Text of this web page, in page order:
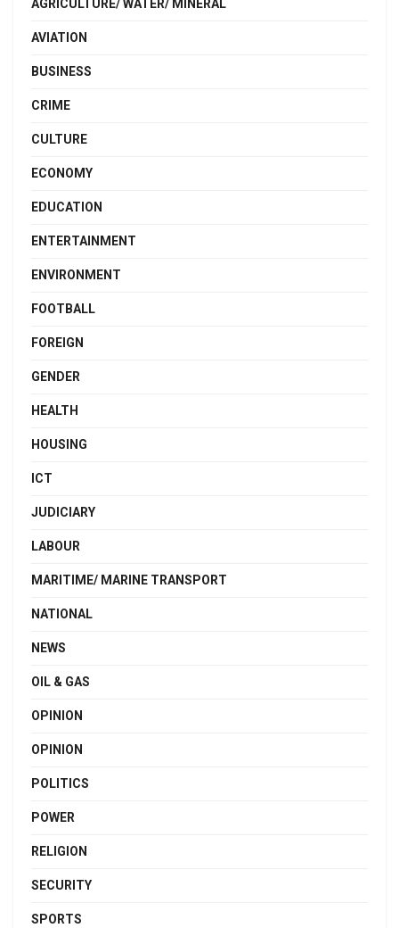
AGRICULTURE/ WATER/ MINERAL
AVIATION
BUSINESS
CRIME
CULTURE
ECONOMY
EDUCATION
ENTERTAINMENT
ENVIRONMENT
FOOTBALL
FOREIGN
GENDER
HEALTH
HOUSING
ICT
JUDICIARY
LABOUR
MARITIME/ MARINE TRANSPORT
NATIONAL
NEWS
OIL & GAS
OPINION
OPINION
POLITICS
POWER
RELIGION
SECURITY
SPORTS